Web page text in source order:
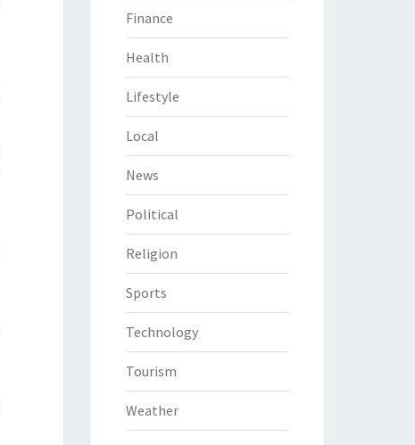
Finance
Health
Lifestyle
Local
News
Political
Religion
Sports
Technology
Tourism
Weather